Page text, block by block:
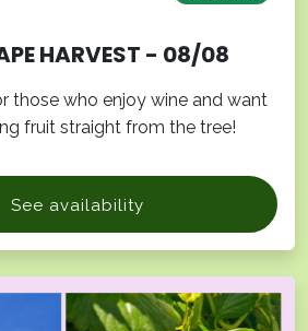
HARVEST - 08/08
those who enjoy wine and want
fruit straight from the tree!
See availability